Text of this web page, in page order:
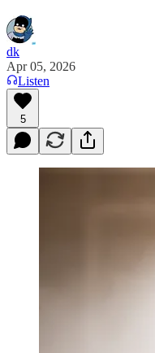
dk
Apr 05, 2026
Listen
5